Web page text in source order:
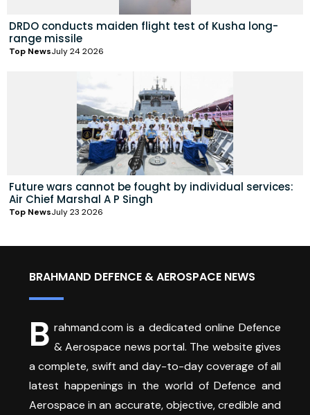
DRDO conducts maiden flight test of Kusha long-
range missile
Top NewsJuly 24 2026
Future wars cannot be fought by individual services:
Air Chief Marshal A P Singh
Top NewsJuly 23 2026
BRAHMAND DEFENCE & AEROSPACE NEWS
B rahmand.com is a dedicated online Defence
& Aerospace news portal. The website gives
a complete, swift and day-to-day coverage of all
latest happenings in the world of Defence and
Aerospace in an accurate, objective, credible and